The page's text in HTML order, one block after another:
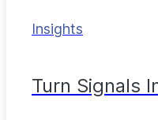
Insights
Turn Signals